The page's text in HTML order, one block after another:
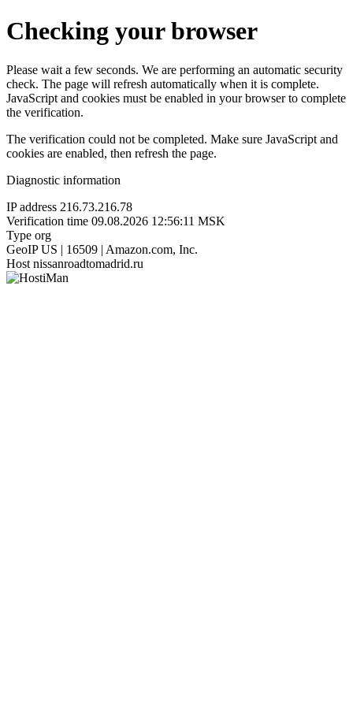
Checking your browser
Please wait a few seconds. We are performing an automatic security
check. The page will refresh automatically when it is complete.
JavaScript and cookies must be enabled in your browser to complete
the verification.
The verification could not be completed. Make sure JavaScript and
cookies are enabled, then refresh the page.
Diagnostic information
IP address 216.73.216.78
Verification time 09.08.2026 12:56:11 MSK
Type org
GeoIP US | 16509 | Amazon.com, Inc.
Host nissanroadtomadrid.ru